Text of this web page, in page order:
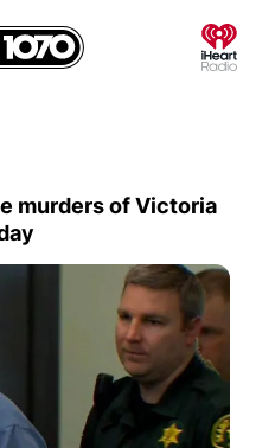
murders of Victoria